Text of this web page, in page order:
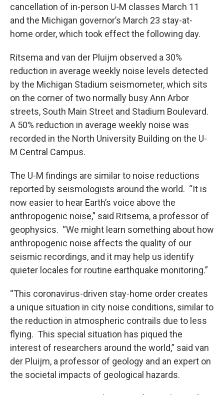
cancellation of in-person U-M classes March 11
and the Michigan governor’s March 23 stay-at-
home order, which took effect the following day.
Ritsema and van der Pluijm observed a 30%
reduction in average weekly noise levels detected
by the Michigan Stadium seismometer, which sits
on the corner of two normally busy Ann Arbor
streets, South Main Street and Stadium Boulevard.
A 50% reduction in average weekly noise was
recorded in the North University Building on the U-
M Central Campus.
The U-M findings are similar to noise reductions
reported by seismologists around the world. “It is
now easier to hear Earth’s voice above the
anthropogenic noise,” said Ritsema, a professor of
geophysics. “We might learn something about how
anthropogenic noise affects the quality of our
seismic recordings, and it may help us identify
quieter locales for routine earthquake monitoring.”
“This coronavirus-driven stay-home order creates
a unique situation in city noise conditions, similar to
the reduction in atmospheric contrails due to less
flying. This special situation has piqued the
interest of researchers around the world,” said van
der Pluijm, a professor of geology and an expert on
the societal impacts of geological hazards.